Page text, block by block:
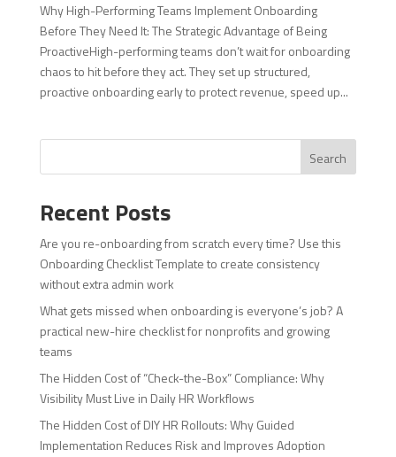
Why High-Performing Teams Implement Onboarding
Before They Need It: The Strategic Advantage of Being
ProactiveHigh-performing teams don’t wait for onboarding
chaos to hit before they act. They set up structured,
proactive onboarding early to protect revenue, speed up...
Search
Recent Posts
Are you re-onboarding from scratch every time? Use this
Onboarding Checklist Template to create consistency
without extra admin work
What gets missed when onboarding is everyone’s job? A
practical new-hire checklist for nonprofits and growing
teams
The Hidden Cost of “Check-the-Box” Compliance: Why
Visibility Must Live in Daily HR Workflows
The Hidden Cost of DIY HR Rollouts: Why Guided
Implementation Reduces Risk and Improves Adoption